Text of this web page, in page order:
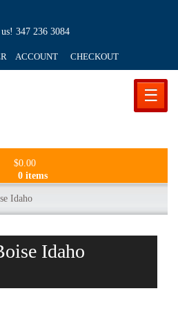
347 236 3084
ACCOUNT CHECKOUT
☰
$0.00
0 items
Idaho
Idaho